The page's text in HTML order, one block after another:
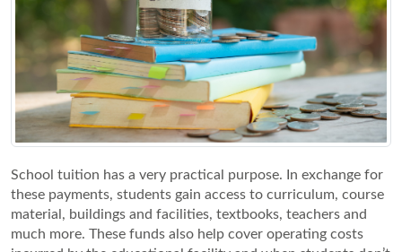
School tuition has a very practical purpose. In exchange for
these payments, students gain access to curriculum, course
material, buildings and facilities, textbooks, teachers and
much more. These funds also help cover operating costs